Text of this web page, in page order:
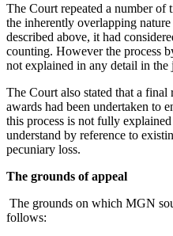
The Court repeated a number of
the inherently overlapping
described above, it had
counting. However the process
not explained in any detail in the
The Court also stated that a final
awards had been undertaken to
this process is not fully
understand by reference to
pecuniary loss.
The grounds of appeal
The grounds on which MGN
follows: